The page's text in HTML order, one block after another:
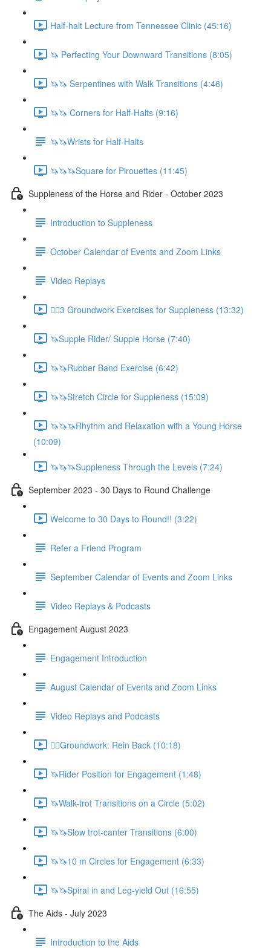
Half-halt Lecture from Tennessee Clinic (45:16)
🦄 Perfecting Your Downward Transitions (8:05)
🦄🦄 Serpentines with Walk Transitions (4:46)
🦄🦄 Corners for Half-Halts (9:16)
🦄🦄Wrists for Half-Halts
🦄🦄🦄Square for Pirouettes (11:45)
Suppleness of the Horse and Rider - October 2023
Introduction to Suppleness
October Calendar of Events and Zoom Links
Video Replays
🚶‍♂️3 Groundwork Exercises for Suppleness (13:32)
🦄Supple Rider/ Supple Horse (7:40)
🦄🦄Rubber Band Exercise (6:42)
🦄🦄Stretch Circle for Suppleness (15:09)
🦄🦄🦄Rhythm and Relaxation with a Young Horse
(10:09)
🦄🦄🦄Suppleness Through the Levels (7:24)
September 2023 - 30 Days to Round Challenge
Welcome to 30 Days to Round!! (3:22)
Refer a Friend Program
September Calendar of Events and Zoom Links
Video Replays & Podcasts
Engagement August 2023
Engagement Introduction
August Calendar of Events and Zoom Links
Video Replays and Podcasts
🚶‍♂️Groundwork: Rein Back (10:18)
🦄Rider Position for Engagement (1:48)
🦄Walk-trot Transitions on a Circle (5:02)
🦄🦄Slow trot-canter Transitions (6:00)
🦄🦄10 m Circles for Engagement (6:33)
🦄🦄Spiral in and Leg-yield Out (16:55)
The Aids - July 2023
Introduction to the Aids